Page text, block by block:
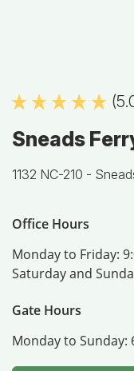
Sneads
1132 NC-210 -
Office Hours
Monday to Friday:
Saturday and
Gate Hours
Monday to Sunday: